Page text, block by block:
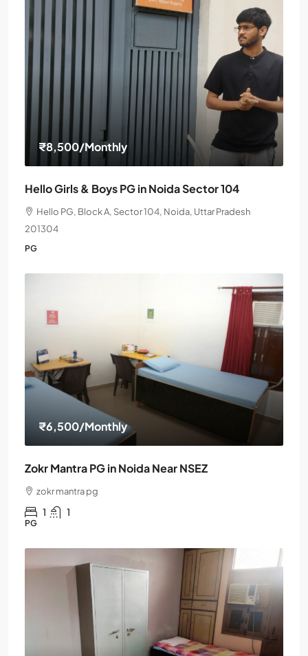
₹8,500/Monthly
Hello Girls & Boys PG in Noida Sector 104
Hello PG, Block A, Sector 104, Noida, Uttar Pradesh
201304
PG
₹6,500/Monthly
Zokr Mantra PG in Noida Near NSEZ
zokr mantra pg
1 1
PG